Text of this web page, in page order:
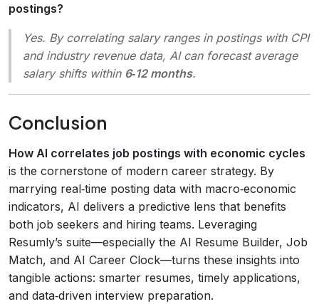
postings?
Yes. By correlating salary ranges in postings with CPI
and industry revenue data, AI can forecast average
salary shifts within 6‑12 months.
Conclusion
How AI correlates job postings with economic cycles
is the cornerstone of modern career strategy. By
marrying real‑time posting data with macro‑economic
indicators, AI delivers a predictive lens that benefits
both job seekers and hiring teams. Leveraging
Resumly’s suite—especially the AI Resume Builder, Job
Match, and AI Career Clock—turns these insights into
tangible actions: smarter resumes, timely applications,
and data‑driven interview preparation.